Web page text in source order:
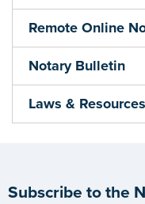
Remote Online
Notary Bulletin
Laws & Resources
Subscribe to the